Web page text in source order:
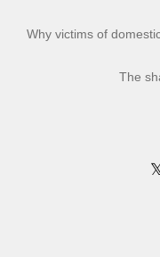
Why victims of
The